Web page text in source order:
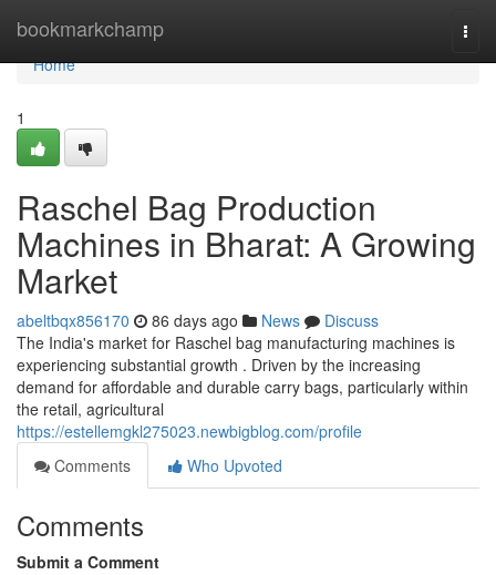
bookmarkchamp
Home
Home
1
Raschel Bag Production
Machines in Bharat: A Growing
Market
abeltbqx856170 86 days ago News
Discuss
The India's market for Raschel bag manufacturing machines is
experiencing substantial growth . Driven by the increasing
demand for affordable and durable carry bags, particularly within
the retail, agricultural
https://estellemgkl275023.newbigblog.com/profile
Comments
Who Upvoted
Comments
Submit a Comment